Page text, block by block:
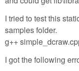
I tried to test this
samples folder.
g++
I got the following